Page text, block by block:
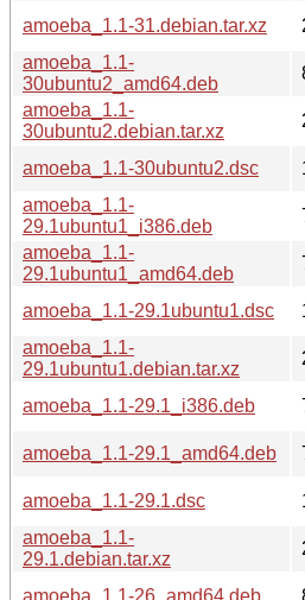
amoeba_1.1-31.debian.tar.xz
amoeba_1.1-
30ubuntu2_amd64.deb
amoeba_1.1-
30ubuntu2.debian.tar.xz
amoeba_1.1-30ubuntu2.dsc
amoeba_1.1-
29.1ubuntu1_i386.deb
amoeba_1.1-
29.1ubuntu1_amd64.deb
amoeba_1.1-29.1ubuntu1.dsc
amoeba_1.1-
29.1ubuntu1.debian.tar.xz
amoeba_1.1-29.1_i386.deb
amoeba_1.1-29.1_amd64.deb
amoeba_1.1-29.1.dsc
amoeba_1.1-
29.1.debian.tar.xz
amoeba_1.1-26_amd64.deb